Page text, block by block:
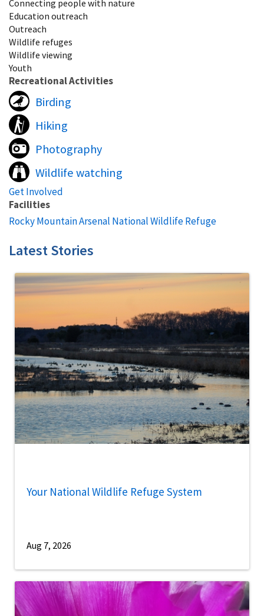
Connecting people with nature
Education outreach
Outreach
Wildlife refuges
Wildlife viewing
Youth
Recreational Activities
Birding
Hiking
Photography
Wildlife watching
Get Involved
Facilities
Rocky Mountain Arsenal National Wildlife Refuge
Latest Stories
Your National Wildlife Refuge System
Aug 7, 2026